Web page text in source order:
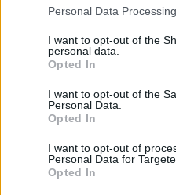
Please note that this website/
not limited to your visit or
grant or deny consent to
use your data for below
consent section.
Personal Data
I want to opt-out of the
personal data.
Opted In
I want to opt-out of the
Personal Data.
Opted In
I want to opt-out of
Personal Data for
Opted In
Israel-Lebanon
Tyre Amid Forced